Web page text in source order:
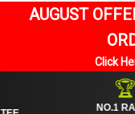
AUGUST
Click
NO.1 RATED